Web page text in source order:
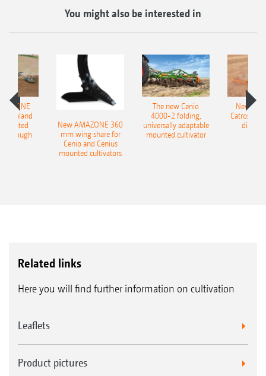
You might also be interested in
Onland
plough
New AMAZONE 360
mm wing share for
Cenio and Cenius
mounted cultivators
The new Cenio
4000-2 folding,
universally adaptable
mounted cultivator
New
Catros+
disc
Related links
Here you will find further information on cultivation
Leaflets
Product pictures